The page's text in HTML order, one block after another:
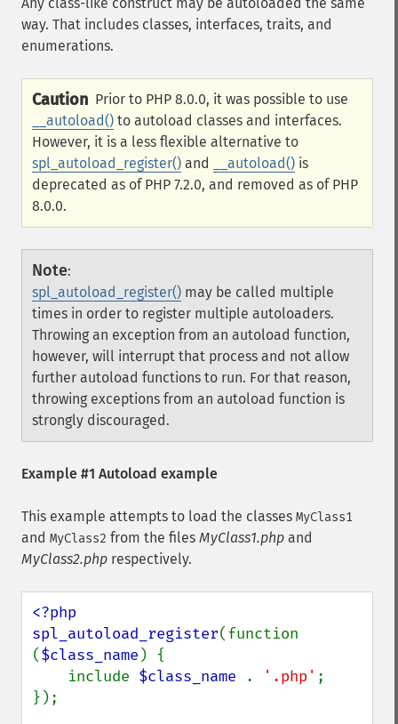
way. That includes classes, interfaces, traits, and
enumerations.
Caution Prior to PHP 8.0.0, it was possible to use
__autoload() to autoload classes and interfaces.
However, it is a less flexible alternative to
spl_autoload_register() and __autoload() is
deprecated as of PHP 7.2.0, and removed as of PHP
8.0.0.
Note:
spl_autoload_register() may be called multiple
times in order to register multiple autoloaders.
Throwing an exception from an autoload function,
however, will interrupt that process and not allow
further autoload functions to run. For that reason,
throwing exceptions from an autoload function is
strongly discouraged.
Example #1 Autoload example
This example attempts to load the classes MyClass1
and MyClass2 from the files MyClass1.php and
MyClass2.php respectively.
<?php
spl_autoload_register(function
($class_name ) {
    include
$class_name . '.php' ;
});